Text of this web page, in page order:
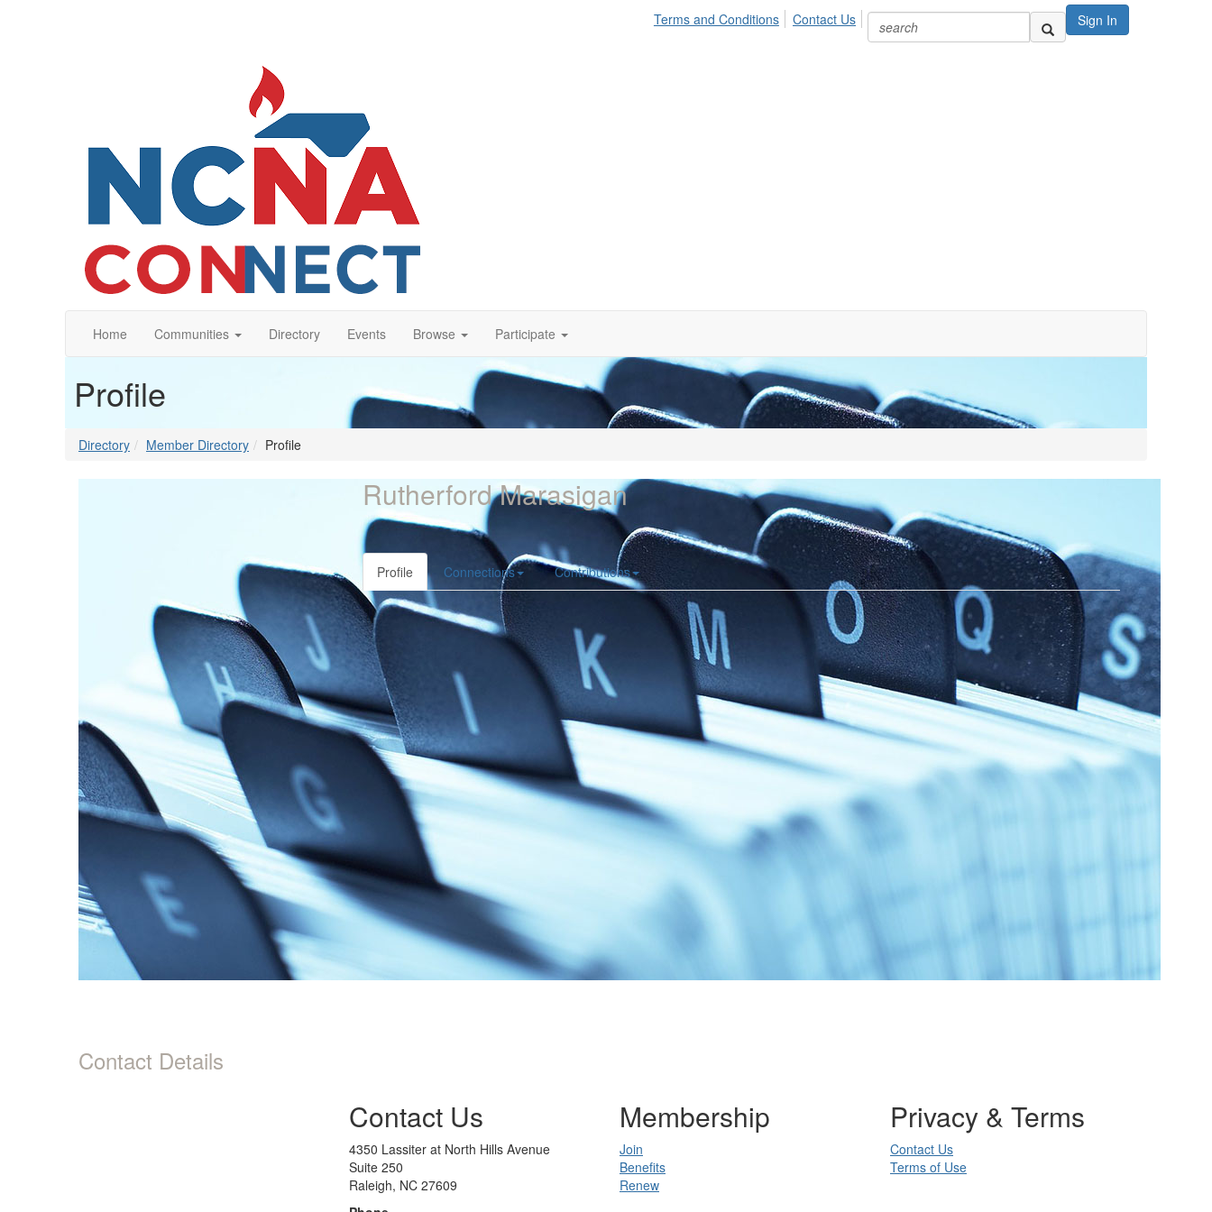
Sign In
Terms and Conditions Contact Us
Home Communities Directory Events Browse Participate
Profile
Directory Member Directory Profile
Contact Details
Rutherford Marasigan
Profile Connections Contributions
Contact Us
4350 Lassiter at North Hills Avenue
Suite 250
Raleigh, NC 27609
Membership
Join
Benefits
Renew
Privacy & Terms
Contact Us
Terms of Use